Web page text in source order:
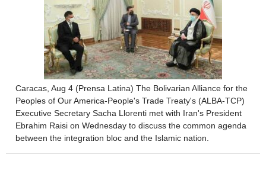
Caracas, Aug 4 (Prensa Latina) The Bolivarian Alliance for the
Peoples of Our America-People's Trade Treaty's (ALBA-TCP)
Executive Secretary Sacha Llorenti met with Iran's President
Ebrahim Raisi on Wednesday to discuss the common agenda
between the integration bloc and the Islamic nation.